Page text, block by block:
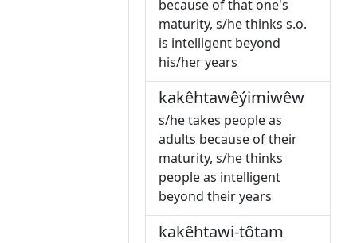
because of that one's
maturity, s/he thinks s.o.
is intelligent beyond
his/her years
kakêhtawêýimiwêw
s/he takes people as
adults because of their
maturity, s/he thinks
people as intelligent
beyond their years
kakêhtawi-tôtam